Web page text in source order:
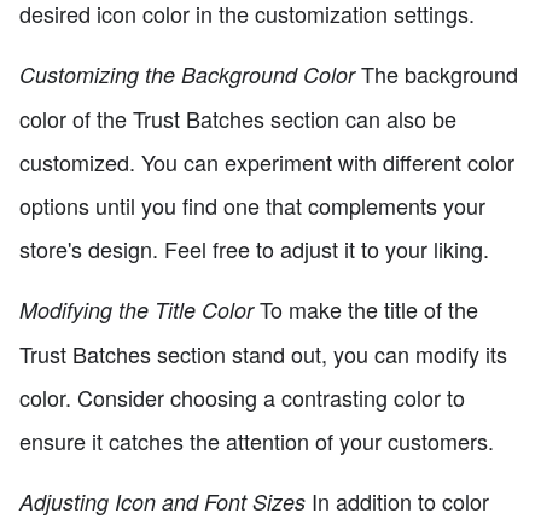
desired icon color in the customization settings.
Customizing the Background ColorThe background
color of the Trust Batches section can also be
customized. You can experiment with different color
options until you find one that complements your
store's design. Feel free to adjust it to your liking.
Modifying the Title ColorTo make the title of the
Trust Batches section stand out, you can modify its
color. Consider choosing a contrasting color to
ensure it catches the attention of your customers.
Adjusting Icon and Font Sizes In addition to color